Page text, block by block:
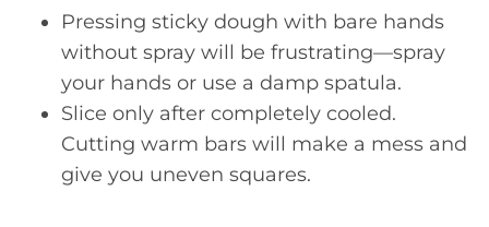
Pressing sticky dough with bare hands
without spray will be frustrating—spray
your hands or use a damp spatula.
Slice only after completely cooled.
Cutting warm bars will make a mess and
give you uneven squares.